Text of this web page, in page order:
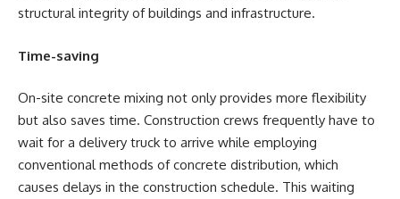
structural integrity of buildings and infrastructure.
Time-saving
On-site concrete mixing not only provides more flexibility
but also saves time. Construction crews frequently have to
wait for a delivery truck to arrive while employing
conventional methods of concrete distribution, which
causes delays in the construction schedule. This waiting